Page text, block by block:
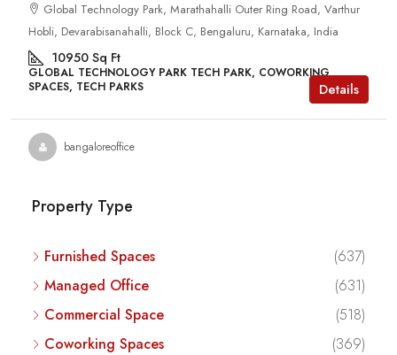
Global Technology Park, Marathahalli Outer Ring Road, Varthur
Hobli, Devarabisanahalli, Block C, Bengaluru, Karnataka, India
10950 Sq Ft
GLOBAL TECHNOLOGY PARK TECH PARK, COWORKING
SPACES, TECH PARKS
Details
bangaloreoffice
Property Type
Furnished Spaces
(637)
Managed Office
(631)
Commercial Space
(518)
Coworking Spaces
(369)